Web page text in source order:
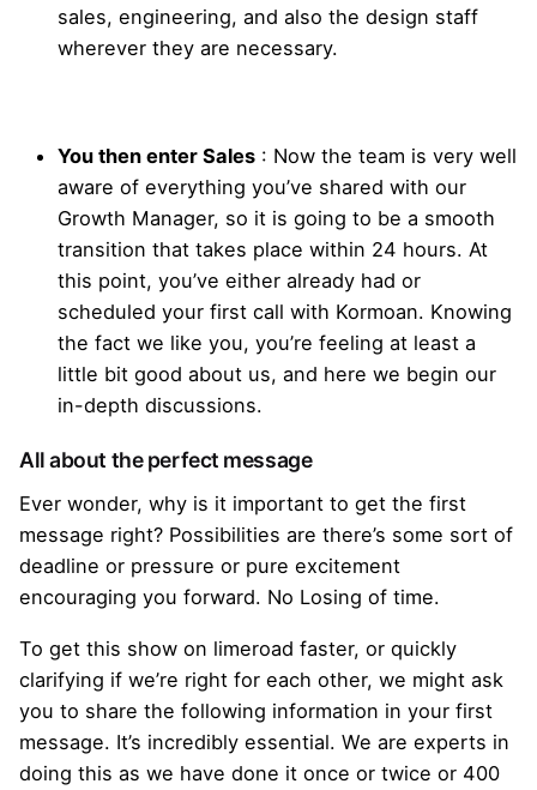
sales, engineering, and also the design staff
wherever they are necessary.
You then enter Sales : Now the team is very well
aware of everything you’ve shared with our
Growth Manager, so it is going to be a smooth
transition that takes place within 24 hours. At
this point, you’ve either already had or
scheduled your first call with Kormoan. Knowing
the fact we like you, you’re feeling at least a
little bit good about us, and here we begin our
in-depth discussions.
All about the perfect message
Ever wonder, why is it important to get the first
message right? Possibilities are there’s some sort of
deadline or pressure or pure excitement
encouraging you forward. No Losing of time.
To get this show on limeroad faster, or quickly
clarifying if we’re right for each other, we might ask
you to share the following information in your first
message. It’s incredibly essential. We are experts in
doing this as we have done it once or twice or 400